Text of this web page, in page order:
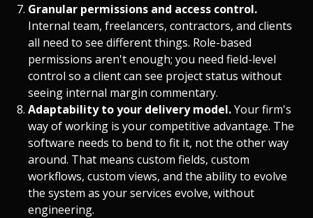
Granular permissions and access control.
Internal team, freelancers, contractors, and clients
all need to see different things. Role-based
permissions aren't enough; you need field-level
control so a client can see project status without
seeing internal margin commentary.
Adaptability to your delivery model.Your firm's
way of working is your competitive advantage. The
software needs to bend to fit it, not the other way
around. That means custom fields, custom
workflows, custom views, and the ability to evolve
the system as your services evolve, without
engineering.